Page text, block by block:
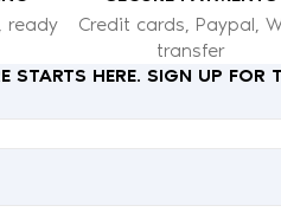
ready
Credit cards, Paypal,
transfer
STARTS HERE. SIGN UP